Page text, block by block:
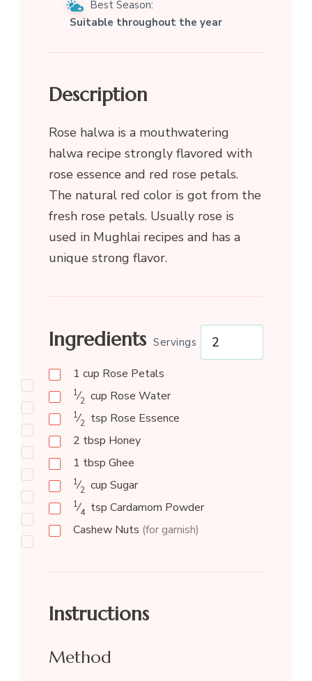
Best Season:
Suitable throughout the year
Description
Rose halwa is a mouthwatering
halwa recipe strongly flavored with
rose essence and red rose petals.
The natural red color is got from the
fresh rose petals. Usually rose is
used in Mughlai recipes and has a
unique strong flavor.
Ingredients Servings
1 cup Rose Petals
1⁄2 cup Rose Water
1⁄2 tsp Rose Essence
2 tbsp Honey
1 tbsp Ghee
1⁄2 cup Sugar
1⁄4 tsp Cardamom Powder
Cashew Nuts (for garnish)
Instructions
Method